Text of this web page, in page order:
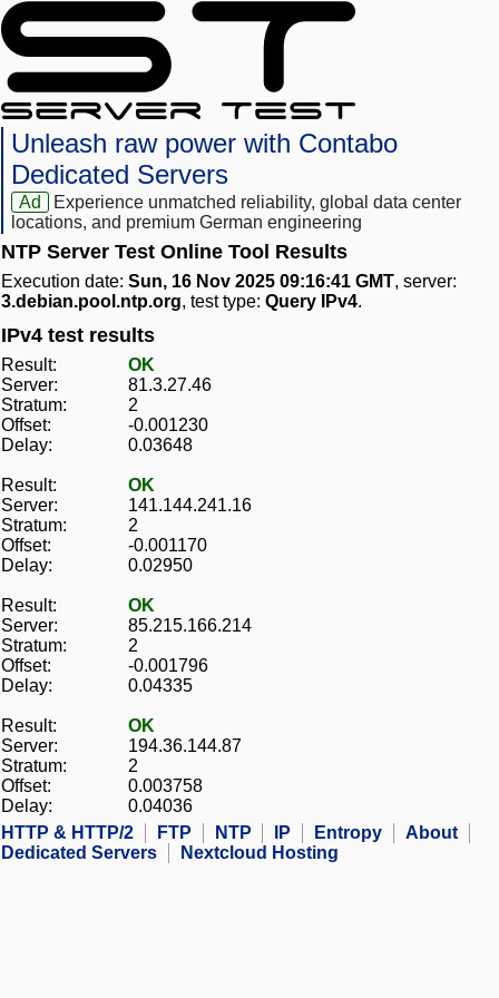
Unleash raw power with Contabo
Dedicated Servers
Ad
Experience unmatched reliability, global data center
locations, and premium German engineering
NTP Server Test Online Tool Results
Execution date: Sun, 16 Nov 2025 09:16:41 GMT, server:
3.debian.pool.ntp.org, test type: Query IPv4.
IPv4 test results
Result:
OK
Server:
81.3.27.46
Stratum:
2
Offset:
-0.001230
Delay:
0.03648
Result:
OK
Server:
141.144.241.16
Stratum:
2
Offset:
-0.001170
Delay:
0.02950
Result:
OK
Server:
85.215.166.214
Stratum:
2
Offset:
-0.001796
Delay:
0.04335
Result:
OK
Server:
194.36.144.87
Stratum:
2
Offset:
0.003758
Delay:
0.04036
HTTP & HTTP/2
FTP NTP IP Entropy
About
Dedicated Servers
Nextcloud Hosting